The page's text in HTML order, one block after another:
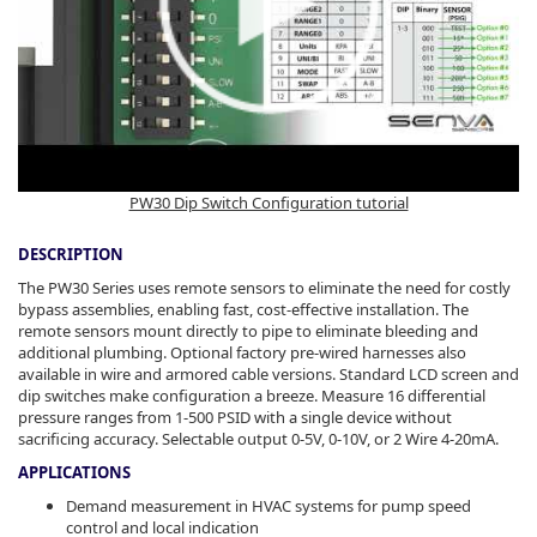
PW30 Dip Switch Configuration tutorial
DESCRIPTION
The PW30 Series uses remote sensors to eliminate the need for costly
bypass assemblies, enabling fast, cost-effective installation. The
remote sensors mount directly to pipe to eliminate bleeding and
additional plumbing. Optional factory pre-wired harnesses also
available in wire and armored cable versions. Standard LCD screen and
dip switches make configuration a breeze. Measure 16 differential
pressure ranges from 1-500 PSID with a single device without
sacrificing accuracy. Selectable output 0-5V, 0-10V, or 2 Wire 4-20mA.
APPLICATIONS
Demand measurement in HVAC systems for pump speed
control and local indication